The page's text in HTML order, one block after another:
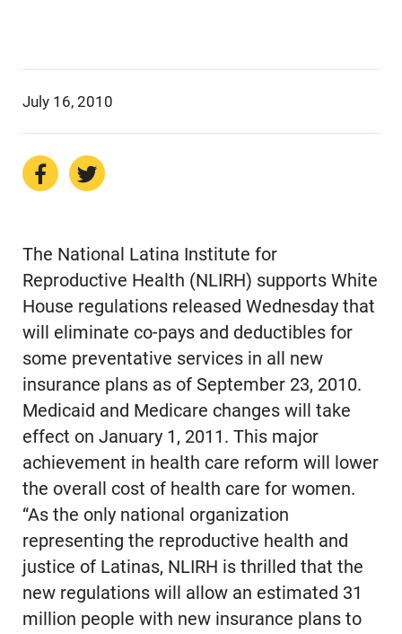
July 16, 2010
The National Latina Institute for
Reproductive Health (NLIRH) supports White
House regulations released Wednesday that
will eliminate co-pays and deductibles for
some preventative services in all new
insurance plans as of September 23, 2010.
Medicaid and Medicare changes will take
effect on January 1, 2011. This major
achievement in health care reform will lower
the overall cost of health care for women.
“As the only national organization
representing the reproductive health and
justice of Latinas, NLIRH is thrilled that the
new regulations will allow an estimated 31
million people with new insurance plans to